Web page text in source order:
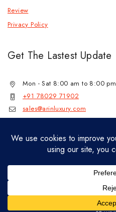
Review
Privacy Policy
Get The Lastest Update
Mon - Sat 8:00 am to 8:00 pm
+91 78029 71902
sales@arinluxury.com